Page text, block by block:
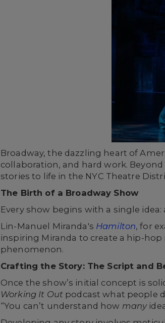
Broadway, the dazzling heart of
collaboration, and hard work.
stories to life in the NYC Theatre
The Birth of a Broadway Show
Every show begins with a single
Lin-Manuel Miranda's Hamilton, for
inspiring Miranda to create a hip-
phenomenon.
Crafting the Story: The Script and
Once the show’s initial concept is
Working It Out podcast what people
“You can’t understand how many